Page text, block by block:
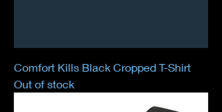
Comfort Kills Black Cropped T-Shirt
Out of stock